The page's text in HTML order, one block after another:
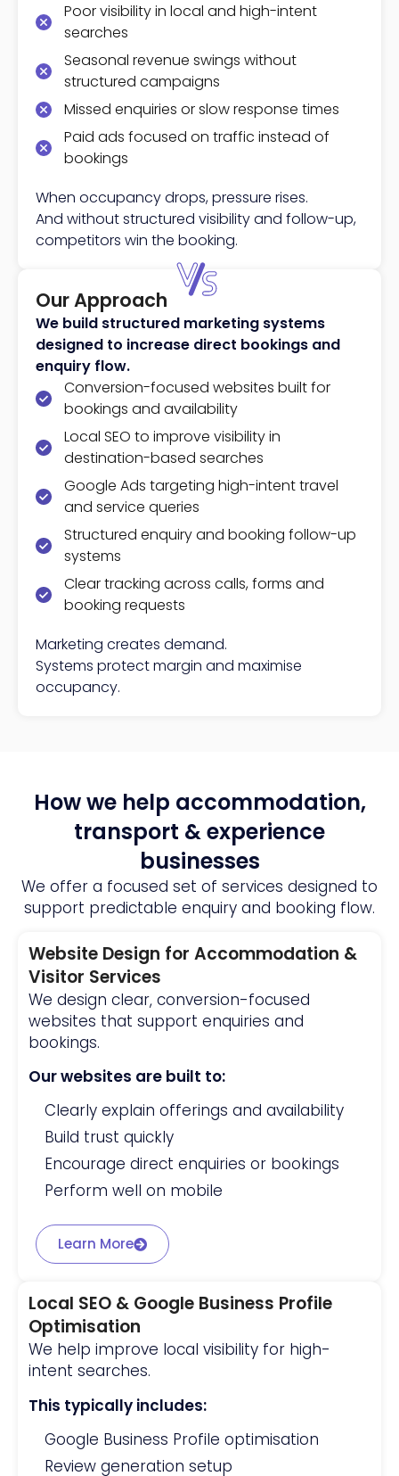
Poor visibility in local and high-intent
searches
Seasonal revenue swings without
structured campaigns
Missed enquiries or slow response times
Paid ads focused on traffic instead of
bookings
When occupancy drops, pressure rises.
And without structured visibility and follow-up,
competitors win the booking.
Our Approach
We build structured marketing systems
designed to increase direct bookings and
enquiry flow.
Conversion-focused websites built for
bookings and availability
Local SEO to improve visibility in
destination-based searches
Google Ads targeting high-intent travel
and service queries
Structured enquiry and booking follow-up
systems
Clear tracking across calls, forms and
booking requests
Marketing creates demand.
Systems protect margin and maximise
occupancy.
How we help accommodation,
transport & experience
businesses
We offer a focused set of services designed to
support predictable enquiry and booking flow.
Website Design for Accommodation &
Visitor Services
We design clear, conversion-focused
websites that support enquiries and
bookings.
Our websites are built to:
Clearly explain offerings and availability
Build trust quickly
Encourage direct enquiries or bookings
Perform well on mobile
Learn More
Local SEO & Google Business Profile
Optimisation
We help improve local visibility for high-
intent searches.
This typically includes:
Google Business Profile optimisation
Review generation setup